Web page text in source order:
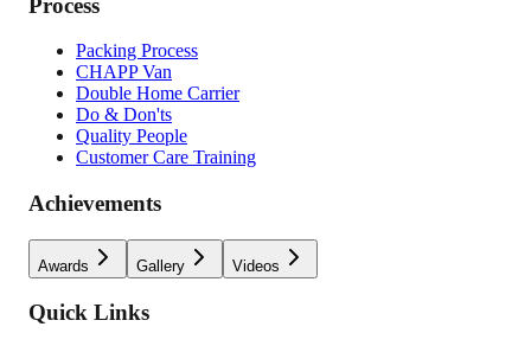
Packing Process
CHAPP Van
Double Home Carrier
Do & Don'ts
Quality People
Customer Care Training
Achievements
Awards Gallery Videos
Quick Links